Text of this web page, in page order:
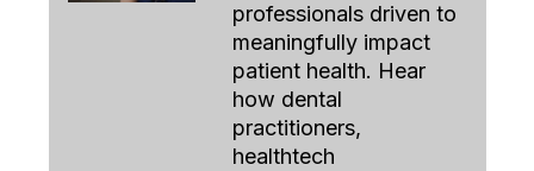
professionals driven to
meaningfully impact
patient health. Hear
how dental
practitioners,
healthtech